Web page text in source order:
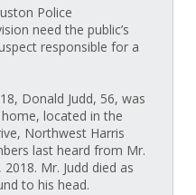
Police
need the public’s
responsible for a
Donald Judd, 56, was
located in the
Northwest Harris
last heard from Mr.
Mr. Judd died as
to his head.